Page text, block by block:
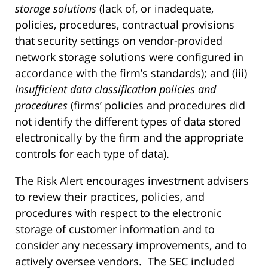
storage solutions (lack of, or inadequate,
policies, procedures, contractual provisions
that security settings on vendor-provided
network storage solutions were configured in
accordance with the firm’s standards); and (iii)
Insufficient data classification policies and
procedures (firms’ policies and procedures did
not identify the different types of data stored
electronically by the firm and the appropriate
controls for each type of data).
The Risk Alert encourages investment advisers
to review their practices, policies, and
procedures with respect to the electronic
storage of customer information and to
consider any necessary improvements, and to
actively oversee vendors. The SEC included